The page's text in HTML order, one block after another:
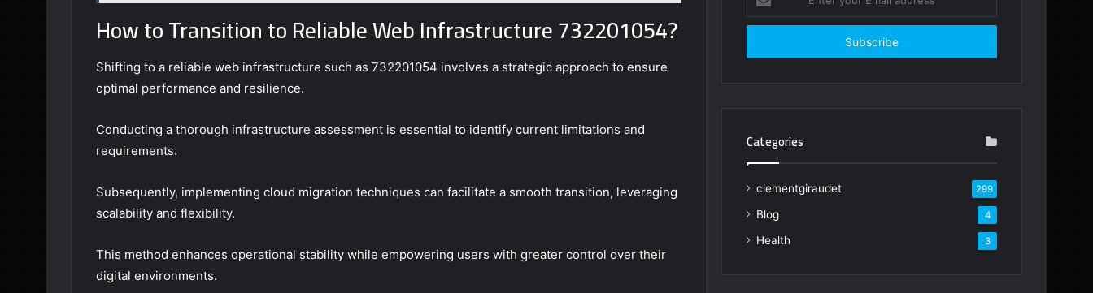
How to Transition to Reliable Web Infrastructure 732201054?
Shifting to a reliable web infrastructure such as 732201054 involves a strategic approach to ensure
optimal performance and resilience.
Conducting a thorough infrastructure assessment is essential to identify current limitations and
requirements.
Subsequently, implementing cloud migration techniques can facilitate a smooth transition, leveraging
scalability and flexibility.
This method enhances operational stability while empowering users with greater control over their
digital environments.
your
Email
Categories
clementgiraudet 299
Blog 4
Health 3